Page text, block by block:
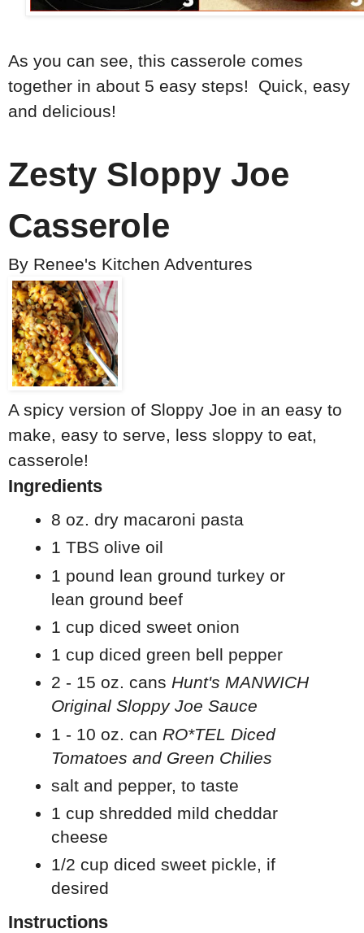
As you can see, this casserole comes
together in about 5 easy steps! Quick, easy
and delicious!
Zesty Sloppy Joe
Casserole
By Renee's Kitchen Adventures
A spicy version of Sloppy Joe in an easy to
make, easy to serve, less sloppy to eat,
casserole!
Ingredients
8 oz. dry macaroni pasta
1 TBS olive oil
1 pound lean ground turkey or
lean ground beef
1 cup diced sweet onion
1 cup diced green bell pepper
2 - 15 oz. cans Hunt's MANWICH
Original Sloppy Joe Sauce
1 - 10 oz. can RO*TEL Diced
Tomatoes and Green Chilies
salt and pepper, to taste
1 cup shredded mild cheddar
cheese
1/2 cup diced sweet pickle, if
desired
Instructions